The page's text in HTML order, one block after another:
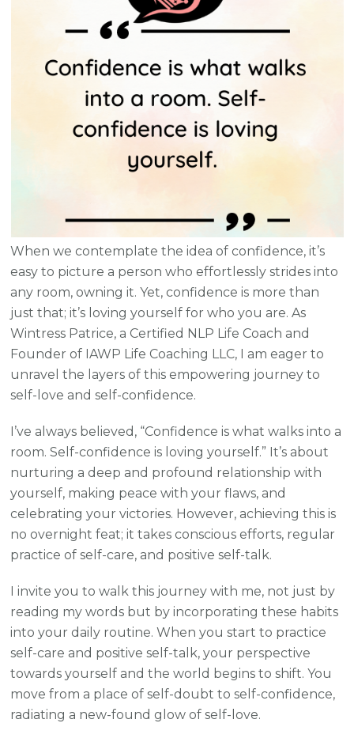
When we contemplate the idea of confidence, it’s
easy to picture a person who effortlessly strides into
any room, owning it. Yet, confidence is more than
just that; it’s loving yourself for who you are. As
Wintress Patrice, a Certified NLP Life Coach and
Founder of IAWP Life Coaching LLC, I am eager to
unravel the layers of this empowering journey to
self-love and self-confidence.
I’ve always believed, “Confidence is what walks into a
room. Self-confidence is loving yourself.” It’s about
nurturing a deep and profound relationship with
yourself, making peace with your flaws, and
celebrating your victories. However, achieving this is
no overnight feat; it takes conscious efforts, regular
practice of self-care, and positive self-talk.
I invite you to walk this journey with me, not just by
reading my words but by incorporating these habits
into your daily routine. When you start to practice
self-care and positive self-talk, your perspective
towards yourself and the world begins to shift. You
move from a place of self-doubt to self-confidence,
radiating a new-found glow of self-love.